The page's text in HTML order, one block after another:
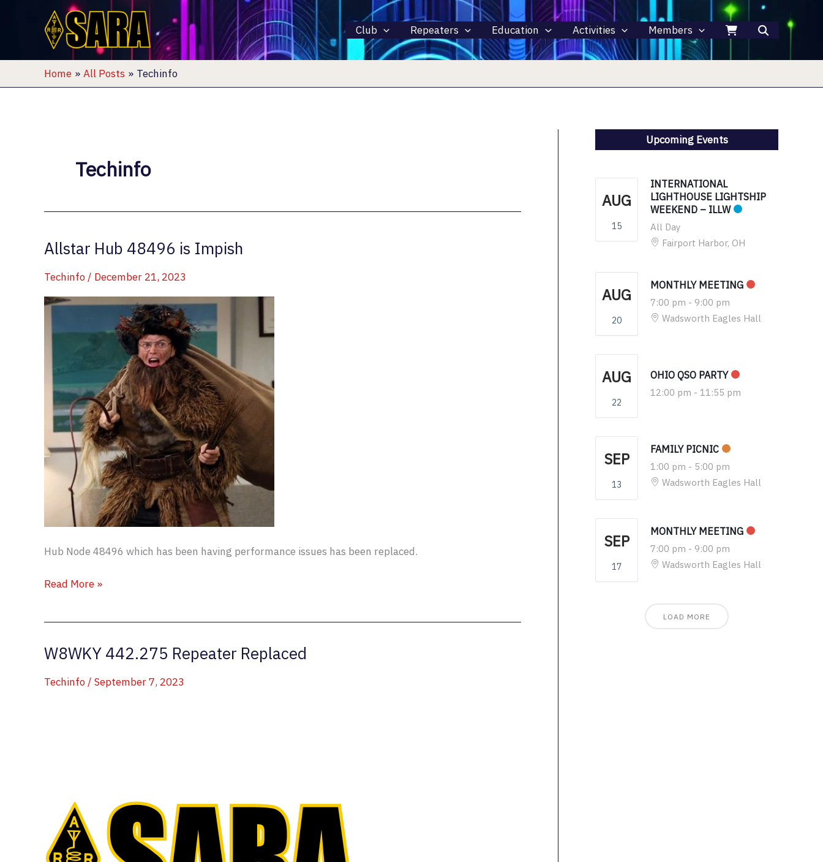
Club Repeaters Education Activities Members
Home All Posts Techinfo
Techinfo
Allstar Hub 48496 is Impish
Techinfo/ December 21, 2023
Hub Node 48496 which has been having performance issues has been replaced.
Allstar
Impish
Read More »
W8WKY 442.275 Repeater Replaced
Techinfo/ September 7, 2023
Upcoming Events
AUG
15
INTERNATIONAL
LIGHTHOUSE LIGHTSHIP
WEEKEND – ILLW
All Day
Fairport Harbor, OH
AUG
20
MONTHLY MEETING
7:00 pm - 9:00 pm
Wadsworth Eagles Hall
AUG
22
OHIO QSO PARTY
12:00 pm - 11:55 pm
SEP
13
FAMILY PICNIC
1:00 pm - 5:00 pm
Wadsworth Eagles Hall
SEP
17
MONTHLY MEETING
7:00 pm - 9:00 pm
Wadsworth Eagles Hall
LOAD MORE